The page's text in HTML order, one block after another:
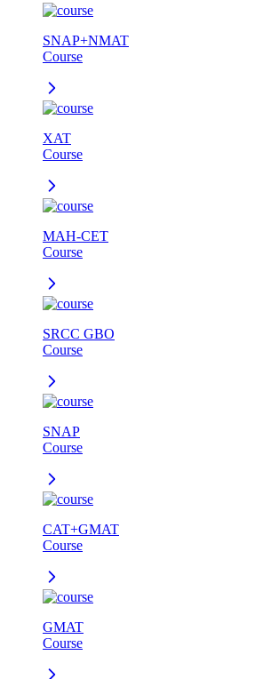
SNAP+NMAT
Course
XAT
Course
MAH-CET
Course
SRCC GBO
Course
SNAP
Course
CAT+GMAT
Course
GMAT
Course